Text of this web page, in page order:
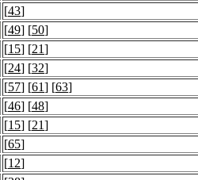
[43]
[49] [50]
[15] [21]
[24] [32]
[57] [61] [63]
[46] [48]
[15] [21]
[65]
[12]